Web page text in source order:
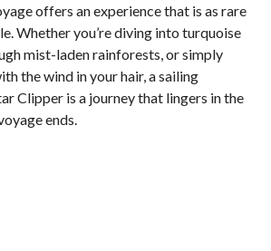
offers an experience that is as rare
Whether you’re diving into turquoise
mist-laden rainforests, or simply
the wind in your hair, a sailing
Clipper is a journey that lingers in the
ends.